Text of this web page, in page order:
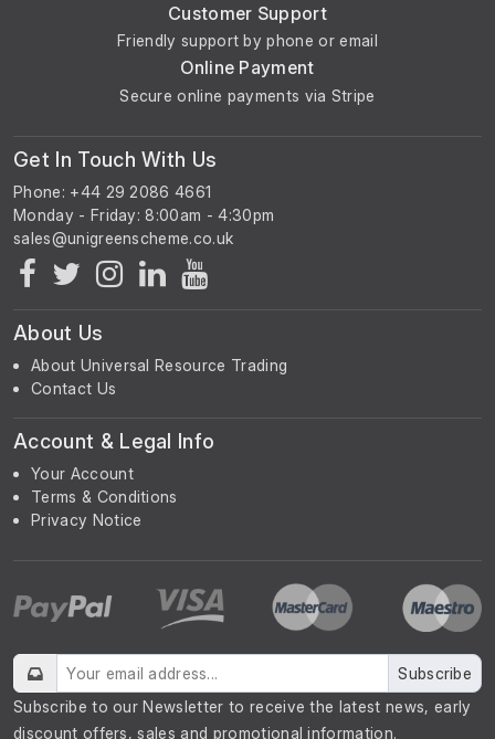
Customer Support
Friendly support by phone or email
Online Payment
Secure online payments via Stripe
Get In Touch With Us
Phone: +44 29 2086 4661
Monday - Friday: 8:00am - 4:30pm
About Us
About Universal Resource Trading
Contact Us
Account & Legal Info
Your Account
Terms & Conditions
Privacy Notice
Subscribe
Subscribe to our Newsletter to receive the latest news, early
discount offers, sales and promotional information.